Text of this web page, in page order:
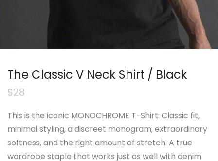
The Classic V Neck Shirt / Black
$28
This is the iconic MONOCHROME T-Shirt: Classic fit,
minimal styling, a discreet monogram, extraordinary
softness, and the right amount of stretch. A true
wardrobe staple that works just as well with denim